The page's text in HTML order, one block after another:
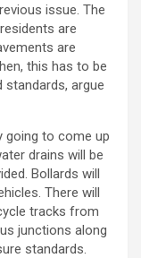
issue. The
are
are
this has to be
standards, argue
going to come up
drains will be
Bollards will
There will
tracks from
junctions along
standards.